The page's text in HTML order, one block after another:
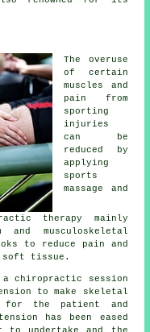
The overuse
of certain
muscles and
pain from
sporting
injuries
can be
reduced by
applying
sports
massage and
therapy mainly
musculoskeletal
to reduce pain and
soft tissue.
a chiropractic session
to make skeletal
for the patient and
has been eased